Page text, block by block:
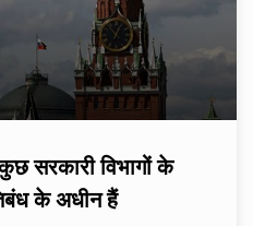
सरकारी विभागों के
के अधीन हैं